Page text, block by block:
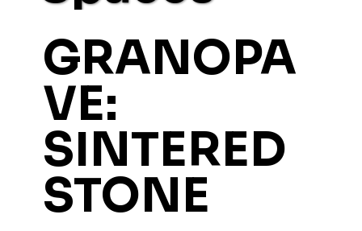
GRANOPA
VE:
SINTERED
STONE